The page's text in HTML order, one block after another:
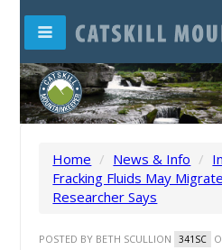
Home / News & Info /
Fracking Fluids May
Researcher Says
POSTED BY BETH SCULLION 341SC